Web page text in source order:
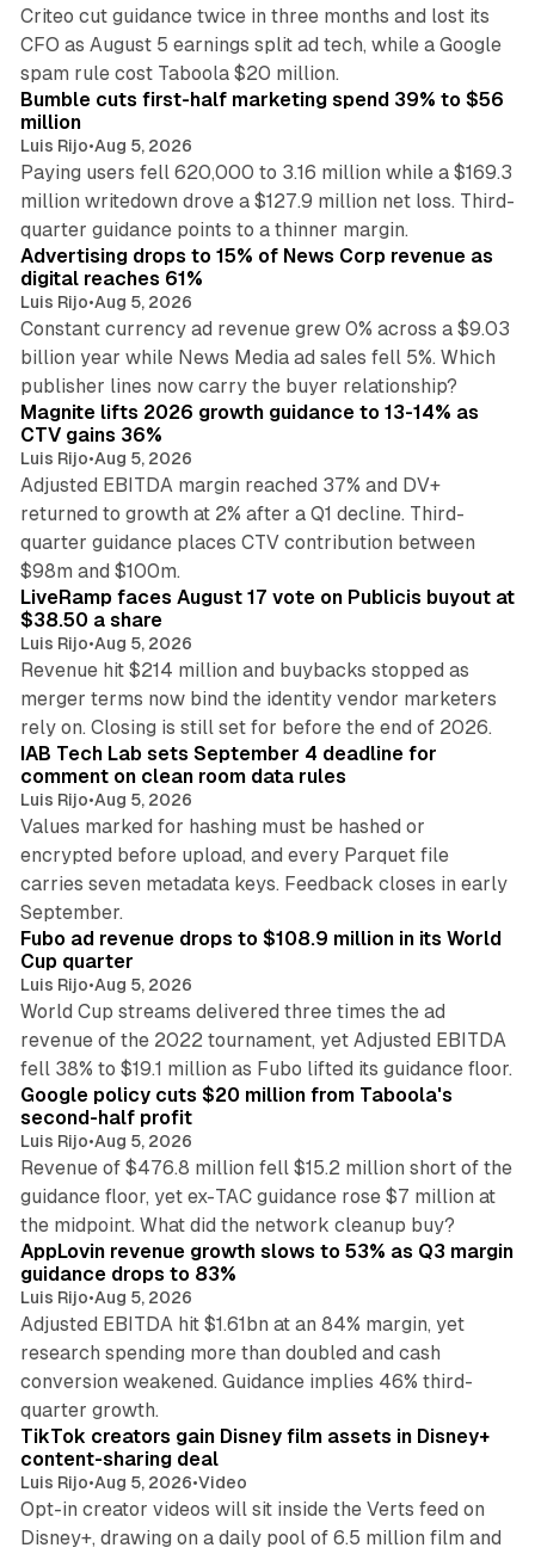
Criteo cut guidance twice in three months and lost its
CFO as August 5 earnings split ad tech, while a Google
spam rule cost Taboola $20 million.
11 min read
Bumble cuts first-half marketing spend 39% to $56
million
Luis Rijo•Aug 5, 2026
Paying users fell 620,000 to 3.16 million while a $169.3
million writedown drove a $127.9 million net loss. Third-
quarter guidance points to a thinner margin.
Advertising drops to 15% of News Corp revenue as
digital reaches 61%
Luis Rijo•Aug 5, 2026
Constant currency ad revenue grew 0% across a $9.03
billion year while News Media ad sales fell 5%. Which
publisher lines now carry the buyer relationship?
Magnite lifts 2026 growth guidance to 13-14% as
CTV gains 36%
Luis Rijo•Aug 5, 2026
Adjusted EBITDA margin reached 37% and DV+
returned to growth at 2% after a Q1 decline. Third-
quarter guidance places CTV contribution between
$98m and $100m.
LiveRamp faces August 17 vote on Publicis buyout at
$38.50 a share
Luis Rijo•Aug 5, 2026
Revenue hit $214 million and buybacks stopped as
merger terms now bind the identity vendor marketers
rely on. Closing is still set for before the end of 2026.
IAB Tech Lab sets September 4 deadline for
comment on clean room data rules
Luis Rijo•Aug 5, 2026
Values marked for hashing must be hashed or
encrypted before upload, and every Parquet file
carries seven metadata keys. Feedback closes in early
September.
Fubo ad revenue drops to $108.9 million in its World
Cup quarter
Luis Rijo•Aug 5, 2026
World Cup streams delivered three times the ad
revenue of the 2022 tournament, yet Adjusted EBITDA
fell 38% to $19.1 million as Fubo lifted its guidance floor.
Google policy cuts $20 million from Taboola's
second-half profit
Luis Rijo•Aug 5, 2026
Revenue of $476.8 million fell $15.2 million short of the
guidance floor, yet ex-TAC guidance rose $7 million at
the midpoint. What did the network cleanup buy?
AppLovin revenue growth slows to 53% as Q3 margin
guidance drops to 83%
Luis Rijo•Aug 5, 2026
Adjusted EBITDA hit $1.61bn at an 84% margin, yet
research spending more than doubled and cash
conversion weakened. Guidance implies 46% third-
quarter growth.
TikTok creators gain Disney film assets in Disney+
content-sharing deal
Luis Rijo•Aug 5, 2026•Video
Opt-in creator videos will sit inside the Verts feed on
Disney+, drawing on a daily pool of 6.5 million film and